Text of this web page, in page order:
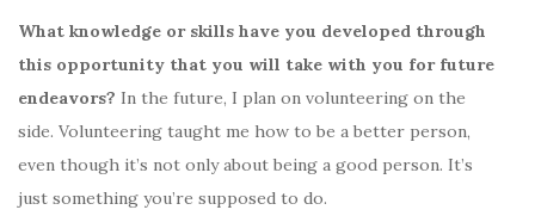
What knowledge or skills have you developed through
this opportunity that you will take with you for future
endeavors? In the future, I plan on volunteering on the
side. Volunteering taught me how to be a better person,
even though it’s not only about being a good person. It’s
just something you’re supposed to do.